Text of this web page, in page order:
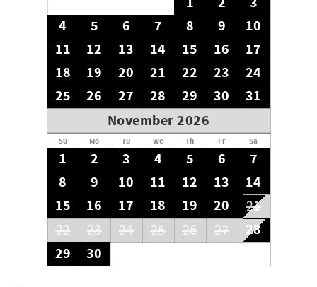
4
5 6 7 8 9
10
11
12 13 14 15 16
17
18
19 20 21 22 23
24
25
26 27 28 29 30
31
November 2026
Su Mo Tu We Th Fr Sa
1 2 3 4 5 6
7
8
9 10 11 12 13
14
15
16 17 18 19 20
21
22
23 24 25 26 27
28
29
30